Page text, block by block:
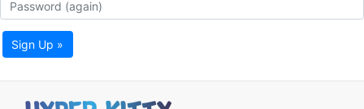
Sign Up »